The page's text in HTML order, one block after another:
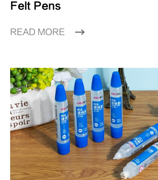
Felt Pens
READ MORE